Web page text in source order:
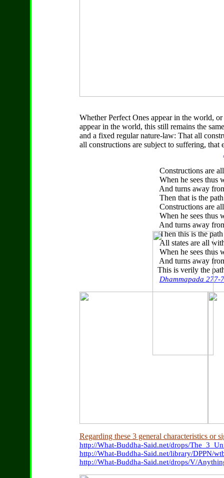
Whether Perfect Ones appear in the world,
appear in the world, this still remains the
and a fixed regular nature-law: That all
all constructions are subject to suffering,
Constructions are all
When he sees thus
And turns away from
Then that is the path
Constructions are all
When he sees thus
And turns away from
Then this is the path
All states are all
When he sees thus
And turns away from
This is verily the path
Dhammapada 277-
Regarding these 3 general characteristics or
http://What-Buddha-Said.net/drops/
http://What-Buddha-Said.net/library/DPPN/
http://What-Buddha-Said.net/drops/V/